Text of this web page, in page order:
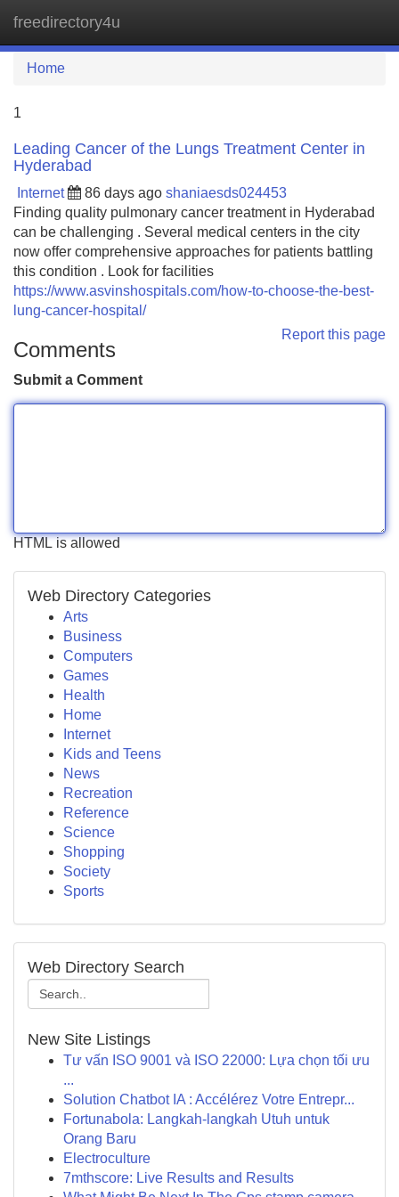
freedirectory4u
Home
1
Leading Cancer of the Lungs Treatment Center in
Hyderabad
Internet 86 days ago shaniaesds024453
Finding quality pulmonary cancer treatment in Hyderabad
can be challenging . Several medical centers in the city
now offer comprehensive approaches for patients battling
this condition . Look for facilities
https://www.asvinshospitals.com/how-to-choose-the-best-
lung-cancer-hospital/
Report this page
Comments
Submit a Comment
HTML is allowed
Web Directory Categories
Arts
Business
Computers
Games
Health
Home
Internet
Kids and Teens
News
Recreation
Reference
Science
Shopping
Society
Sports
Web Directory Search
New Site Listings
Tư vấn ISO 9001 và ISO 22000: Lựa chọn tối ưu
...
Solution Chatbot IA : Accélérez Votre Entrepr...
Fortunabola: Langkah-langkah Utuh untuk
Orang Baru
Electroculture
7mthscore: Live Results and Results